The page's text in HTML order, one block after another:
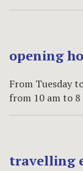
opening
From Tuesday
from 10 am to
travelling